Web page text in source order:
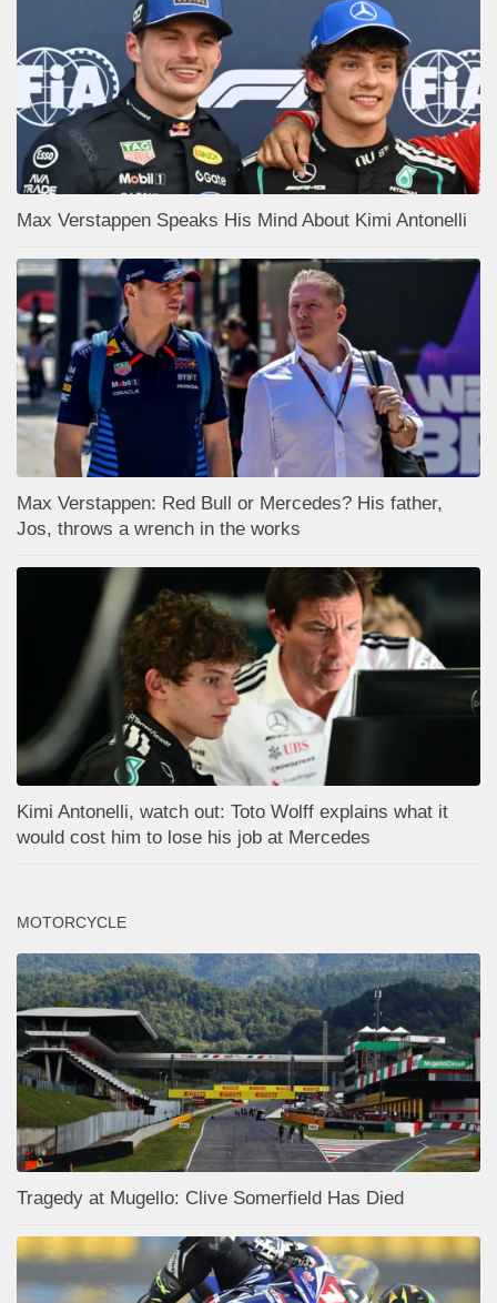
Max Verstappen Speaks His Mind About Kimi Antonelli
Max Verstappen: Red Bull or Mercedes? His father,
Jos, throws a wrench in the works
Kimi Antonelli, watch out: Toto Wolff explains what it
would cost him to lose his job at Mercedes
MOTORCYCLE
Tragedy at Mugello: Clive Somerfield Has Died